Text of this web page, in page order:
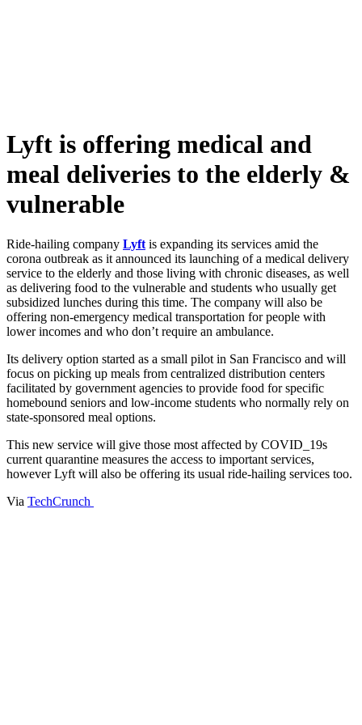
Lyft is offering medical and
meal deliveries to the elderly &
vulnerable
Ride-hailing company Lyft is expanding its services amid the
corona outbreak as it announced its launching of a medical delivery
service to the elderly and those living with chronic diseases, as well
as delivering food to the vulnerable and students who usually get
subsidized lunches during this time. The company will also be
offering non-emergency medical transportation for people with
lower incomes and who don’t require an ambulance.
Its delivery option started as a small pilot in San Francisco and will
focus on picking up meals from centralized distribution centers
facilitated by government agencies to provide food for specific
homebound seniors and low-income students who normally rely on
state-sponsored meal options.
This new service will give those most affected by COVID_19s
current quarantine measures the access to important services,
however Lyft will also be offering its usual ride-hailing services too.
Via TechCrunch